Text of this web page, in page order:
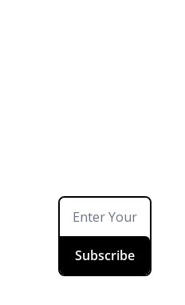
Subscribe